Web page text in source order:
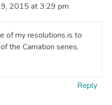
2015 at 3:29 pm
of my resolutions is to
the Carnation series,
Reply